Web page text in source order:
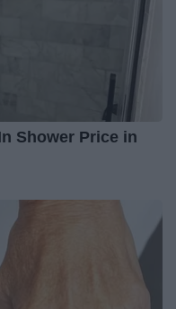
Shower Price in